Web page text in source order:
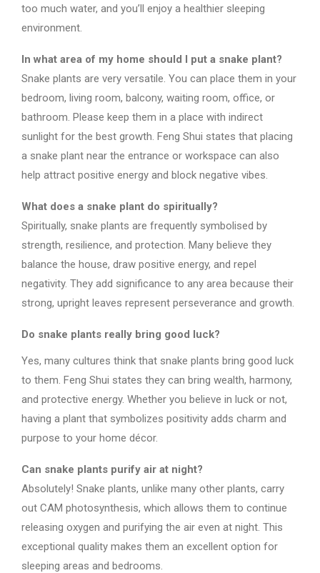
too much water, and you’ll enjoy a healthier sleeping
environment.
In what area of my home should I put a snake plant?
Snake plants are very versatile. You can place them in your
bedroom, living room, balcony, waiting room, office, or
bathroom. Please keep them in a place with indirect
sunlight for the best growth. Feng Shui states that placing
a snake plant near the entrance or workspace can also
help attract positive energy and block negative vibes.
What does a snake plant do spiritually?
Spiritually, snake plants are frequently symbolised by
strength, resilience, and protection. Many believe they
balance the house, draw positive energy, and repel
negativity. They add significance to any area because their
strong, upright leaves represent perseverance and growth.
Do snake plants really bring good luck?
Yes, many cultures think that snake plants bring good luck
to them. Feng Shui states they can bring wealth, harmony,
and protective energy. Whether you believe in luck or not,
having a plant that symbolizes positivity adds charm and
purpose to your home décor.
Can snake plants purify air at night?
Absolutely! Snake plants, unlike many other plants, carry
out CAM photosynthesis, which allows them to continue
releasing oxygen and purifying the air even at night. This
exceptional quality makes them an excellent option for
sleeping areas and bedrooms.